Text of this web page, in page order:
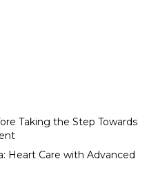
Taking the Step Towards
Heart Care with Advanced